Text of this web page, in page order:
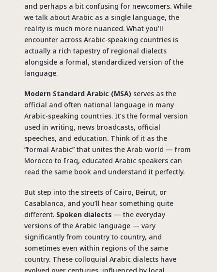
and perhaps a bit confusing for newcomers. While
we talk about Arabic as a single language, the
reality is much more nuanced. What you’ll
encounter across Arabic-speaking countries is
actually a rich tapestry of regional dialects
alongside a formal, standardized version of the
language.
Modern Standard Arabic (MSA) serves as the
official and often national language in many
Arabic-speaking countries. It’s the formal version
used in writing, news broadcasts, official
speeches, and education. Think of it as the
“formal Arabic” that unites the Arab world — from
Morocco to Iraq, educated Arabic speakers can
read the same book and understand it perfectly.
But step into the streets of Cairo, Beirut, or
Casablanca, and you’ll hear something quite
different. Spoken dialects — the everyday
versions of the Arabic language — vary
significantly from country to country, and
sometimes even within regions of the same
country. These colloquial Arabic dialects have